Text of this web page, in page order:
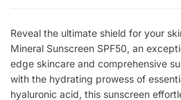
Reveal the ultimate shield for your
Mineral Sunscreen SPF50, an
edge skincare and comprehensive
with the hydrating prowess of
hyaluronic acid, this sunscreen